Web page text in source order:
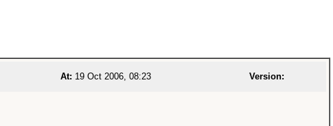
At: 19 Oct 2006, 08:23 Version: